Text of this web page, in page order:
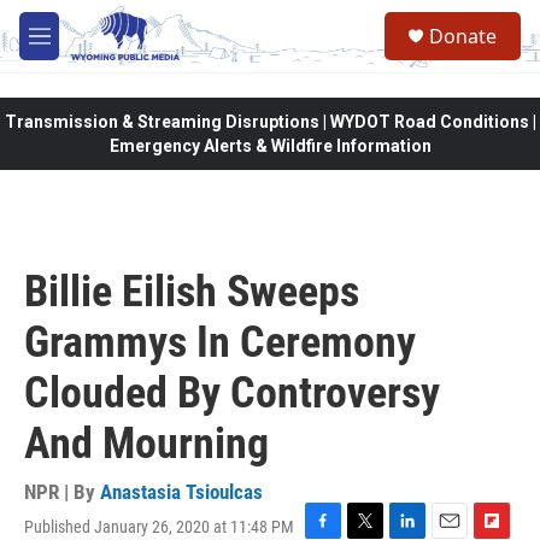
Skip to main content
M
e
Donate
Transmission & Streaming Disruptions | WYDOT Road Conditions |
Emergency Alerts & Wildfire Information
Billie Eilish Sweeps
Grammys In Ceremony
Clouded By Controversy
And Mourning
NPR | By Anastasia Tsioulcas
Published January 26, 2020 at 11:48 PM